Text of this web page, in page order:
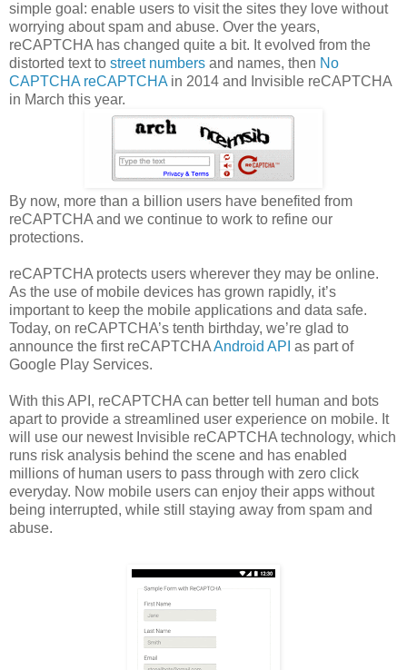
simple goal: enable users to visit the sites they love without
worrying about spam and abuse. Over the years,
reCAPTCHA has changed quite a bit. It evolved from the
distorted text to street numbers and names, then No
CAPTCHA reCAPTCHA in 2014 and Invisible reCAPTCHA
in March this year.
By now, more than a billion users have benefited from
reCAPTCHA and we continue to work to refine our
protections.
reCAPTCHA protects users wherever they may be online.
As the use of mobile devices has grown rapidly, it’s
important to keep the mobile applications and data safe.
Today, on reCAPTCHA’s tenth birthday, we’re glad to
announce the first reCAPTCHAAndroid API as part of
Google Play Services.
With this API, reCAPTCHA can better tell human and bots
apart to provide a streamlined user experience on mobile. It
will use our newest Invisible reCAPTCHA technology, which
runs risk analysis behind the scene and has enabled
millions of human users to pass through with zero click
everyday. Now mobile users can enjoy their apps without
being interrupted, while still staying away from spam and
abuse.